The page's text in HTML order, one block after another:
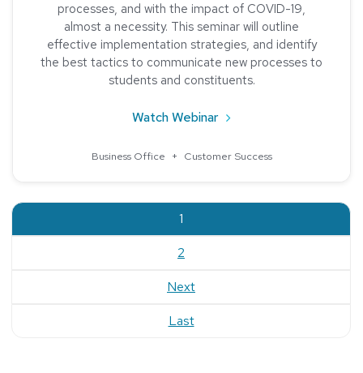
processes, and with the impact of COVID-19,
almost a necessity. This seminar will outline
effective implementation strategies, and identify
the best tactics to communicate new processes to
students and constituents.
Watch Webinar about The Benefits of
Business Office + Customer Success
1
2
Next
Last